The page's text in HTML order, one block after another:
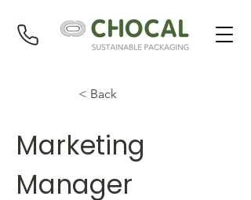
< Back
Marketing
Manager